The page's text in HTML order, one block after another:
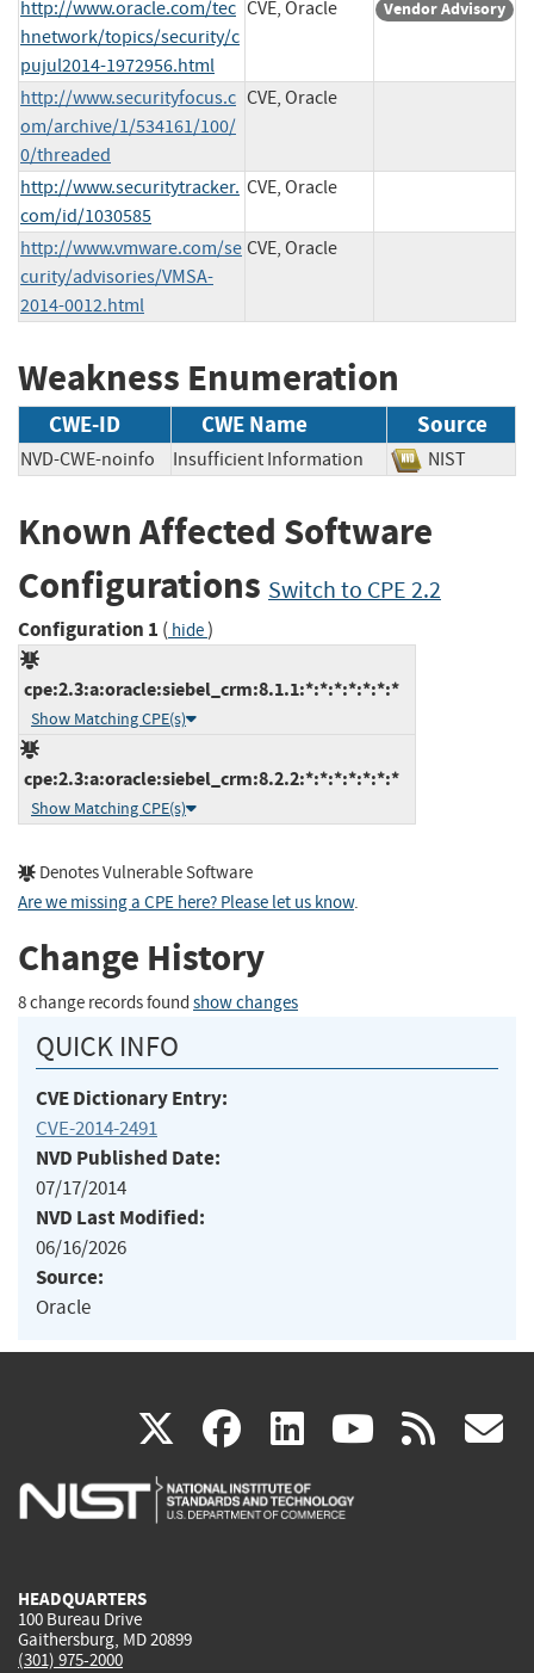
http://www.oracle.com/tec
hnetwork/topics/security/c
pujul2014-1972956.html
CVE, Oracle Vendor Advisory
http://www.securityfocus.c
om/archive/1/534161/100/
0/threaded
CVE, Oracle
http://www.securitytracker.
com/id/1030585
CVE, Oracle
http://www.vmware.com/se
curity/advisories/VMSA-
2014-0012.html
CVE, Oracle
Weakness Enumeration
CWE-ID CWE Name Source
NVD-CWE-noinfo Insufficient Information NIST
Known Affected Software
Configurations Switch to CPE 2.2
Configuration 1 ( hide)
cpe:2.3:a:oracle:siebel_crm:8.1.1:*:*:*:*:*:*:*
Show Matching CPE(s)
cpe:2.3:a:oracle:siebel_crm:8.2.2:*:*:*:*:*:*:*
Show Matching CPE(s)
Denotes Vulnerable Software
Are we missing a CPE here? Please let us know.
Change History
8 change records found show changes
QUICK INFO
CVE Dictionary Entry:
CVE-2014-2491
NVD Published Date:
07/17/2014
NVD Last Modified:
06/16/2026
Source:
Oracle
X(link
is
facebook
(link
is
linkedin
(link
is
(link rss
HEADQUARTERS
100 Bureau Drive
Gaithersburg, MD 20899
(301) 975-2000